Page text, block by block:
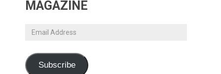
MAGAZINE
Email
Subscribe